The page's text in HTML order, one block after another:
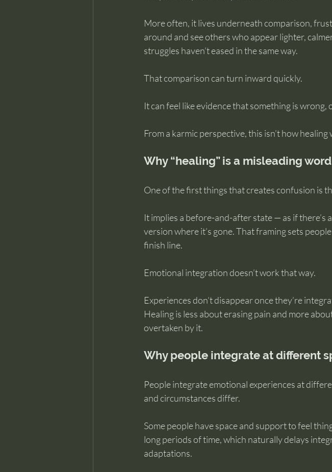
More often, it lives underneath comparison,
around and see others who appear lighter,
struggles haven’t eased in the same way.
That comparison can turn inward quickly.
It can feel like evidence that something is
From a karmic perspective, this isn’t how healing
Why “healing” is a misleading word
One of the first things that creates confusion is
It implies a before-and-after state — as if there’s
version where it’s gone. That framing sets
finish line.
Emotional integration doesn’t work that way.
Experiences don’t disappear once they’re
Healing is less about erasing pain and more
overtaken by it.
Why people integrate at different
People integrate emotional experiences at
and circumstances differ.
Some people have space and support to feel
long periods of time, which naturally delays
adaptations.